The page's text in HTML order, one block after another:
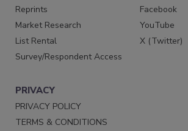
Reprints
Market Research
List Rental
Survey/Respondent Access
Facebook
YouTube
X (Twitter)
PRIVACY
PRIVACY POLICY
TERMS & CONDITIONS